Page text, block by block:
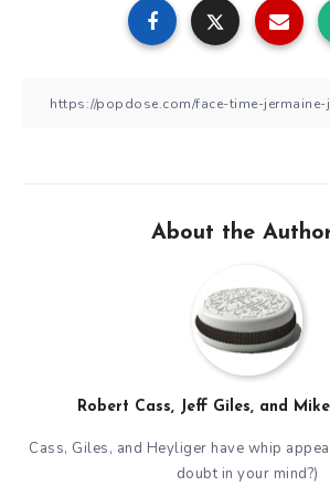
About the
Robert Cass, Jeff Giles, and
Cass, Giles, and Heyliger have whip
doubt in your mind?)